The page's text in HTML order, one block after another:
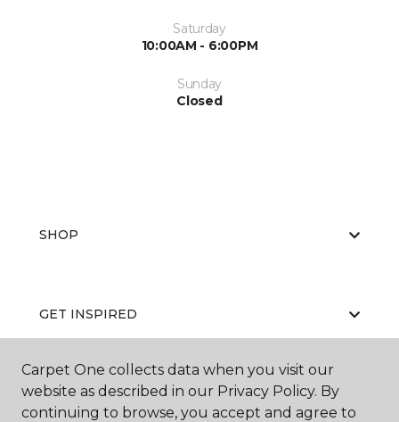
Saturday
10:00AM - 6:00PM
Sunday
Closed
SHOP
GET INSPIRED
EDUCATION
Carpet One collects data when you visit our
website as described in our Privacy Policy. By
continuing to browse, you accept and agree to